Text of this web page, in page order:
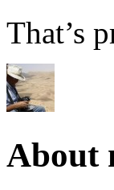
That’s
About